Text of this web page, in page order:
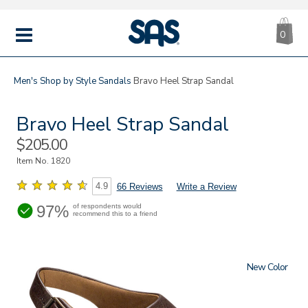
MENU
|
SAS
0
Men's Shop by StyleSandals Bravo Heel Strap Sandal
Bravo Heel Strap Sandal
Sale
Price
$205.00
Item No. 1820
4.9 66 Reviews Write a Review
97% of respondents would
recommend this to a friend
New